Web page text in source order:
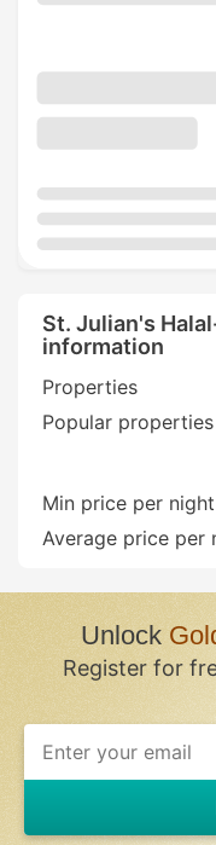
St. Julian's
information
Properties
Popular properties
Min price per night
Average price per
Unlock
Register for